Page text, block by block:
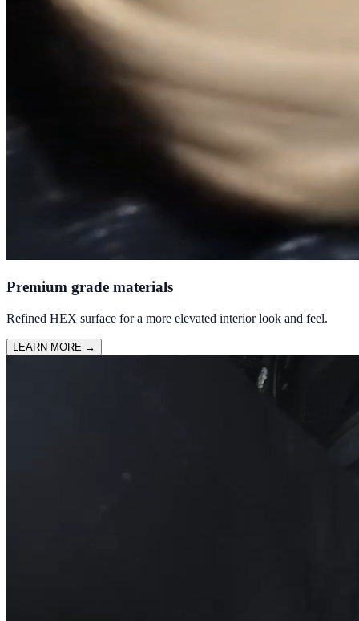
Premium grade materials
Refined HEX surface for a more elevated interior look and feel.
LEARN MORE →